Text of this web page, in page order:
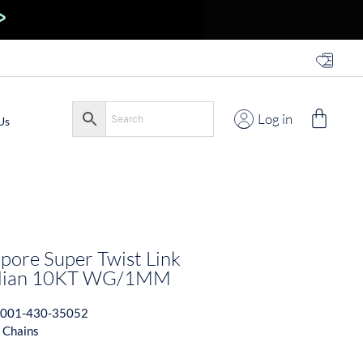
Log in
Super Twist Link
10KT WG/1MM
001-430-35052